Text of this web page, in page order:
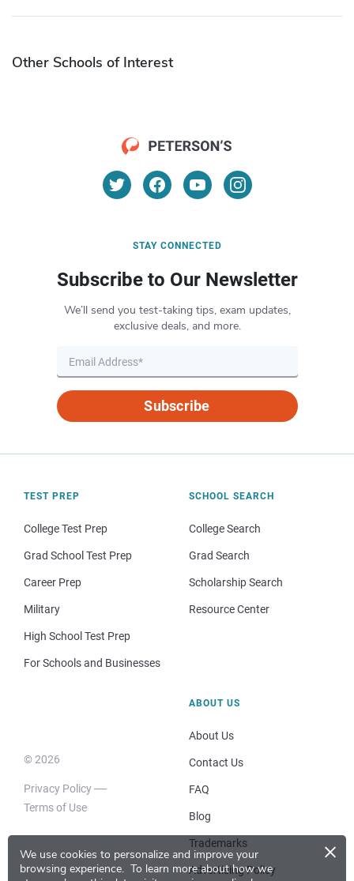
We use cookies to personalize and improve your
browsing experience. To learn more about how we
×
Other Schools of Interest
STAY CONNECTED
Subscribe to Our Newsletter
We’ll send you test-taking tips, exam updates,
exclusive deals, and more.
Subscribe
TEST PREP
College Test Prep
Grad School Test Prep
Career Prep
Military
High School Test Prep
For Schools and Businesses
SCHOOL SEARCH
College Search
Grad Search
Scholarship Search
Resource Center
© 2026
Privacy Policy
Terms of Use
ABOUT US
About Us
Contact Us
FAQ
Blog
Trademarks
Advertising Policy